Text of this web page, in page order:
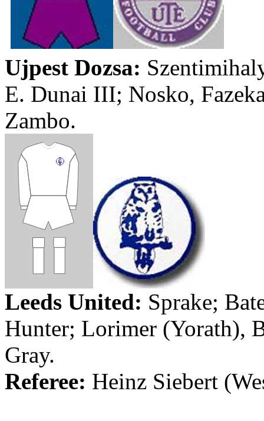
Ujpest Dozsa:
E. Dunai III; Nosko,
Zambo.
Leeds United: Sprake;
Hunter; Lorimer (Yorath),
Gray.
Referee: Heinz Siebert (